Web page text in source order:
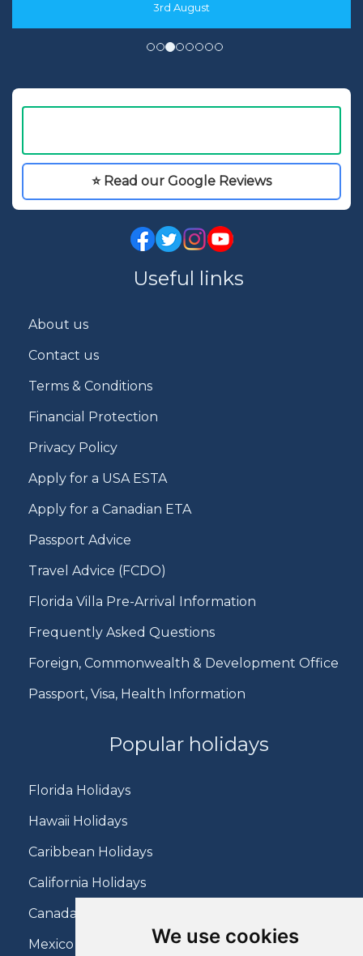
We use cookies
3rd August
⭐ Read our Google Reviews
Useful links
About us
Contact us
Terms & Conditions
Financial Protection
Privacy Policy
Apply for a USA ESTA
Apply for a Canadian ETA
Passport Advice
Travel Advice (FCDO)
Florida Villa Pre-Arrival Information
Frequently Asked Questions
Foreign, Commonwealth & Development Office
Passport, Visa, Health Information
Popular holidays
Florida Holidays
Hawaii Holidays
Caribbean Holidays
California Holidays
Canada Holidays
Mexico Holidays